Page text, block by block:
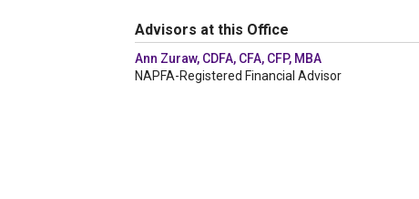
Advisors at this Office
Ann Zuraw, CDFA, CFA, CFP, MBA
NAPFA-Registered Financial Advisor